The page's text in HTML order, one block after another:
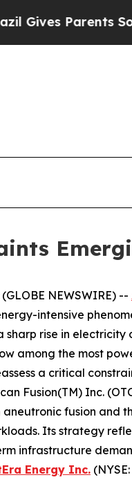
Social Media
NEWSWIRE) --
intensive
rise in
among the most
a critical
Fusion(TM) Inc.
fusion and
Its strategy
infrastructure
Energy Inc.